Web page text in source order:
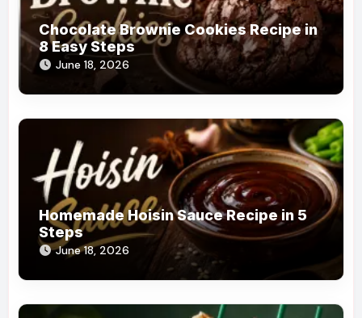
Chocolate Brownie Cookies Recipe in
8 Easy Steps
June 18, 2026
Homemade Hoisin Sauce Recipe in 5
Steps
June 18, 2026